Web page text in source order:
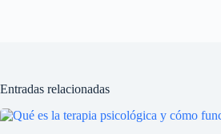
Entradas relacionadas